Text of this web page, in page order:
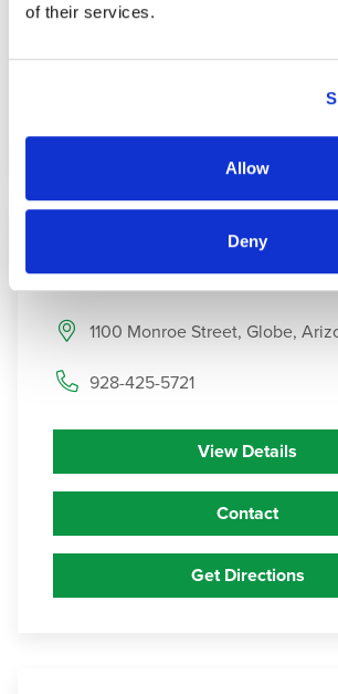
of their services.
Allow
Deny
1100 Monroe Street, Globe,
928-425-5721
View Details
Contact
Get Directions